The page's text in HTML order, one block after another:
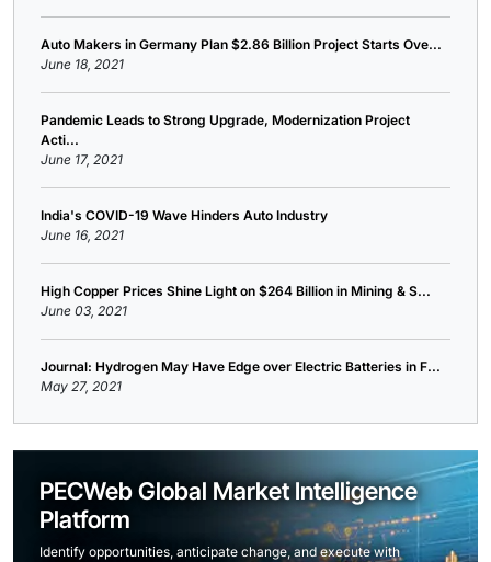
Auto Makers in Germany Plan $2.86 Billion Project Starts Ove...
June 18, 2021
Pandemic Leads to Strong Upgrade, Modernization Project
Acti...
June 17, 2021
India's COVID-19 Wave Hinders Auto Industry
June 16, 2021
High Copper Prices Shine Light on $264 Billion in Mining & S...
June 03, 2021
Journal: Hydrogen May Have Edge over Electric Batteries in F...
May 27, 2021
PECWeb Global Market Intelligence
Platform
Identify opportunities, anticipate change, and execute with